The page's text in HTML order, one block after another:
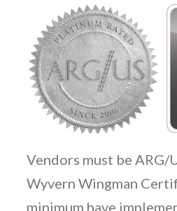
Vendors must be ARG/
Wyvern Wingman
minimum have